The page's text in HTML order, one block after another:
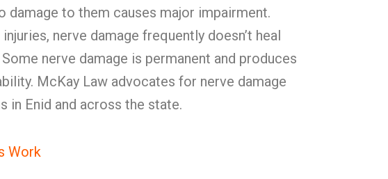
damage to them causes major impairment.
nerve damage frequently doesn’t heal
nerve damage is permanent and produces
McKay Law advocates for nerve damage
in Enid and across the state.
Work